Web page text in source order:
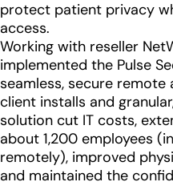
protect patient privacy
access.
Working with reseller
implemented the Pulse
seamless, secure
client installs and
solution cut IT costs,
about 1,200 employees
remotely), improved
and maintained the